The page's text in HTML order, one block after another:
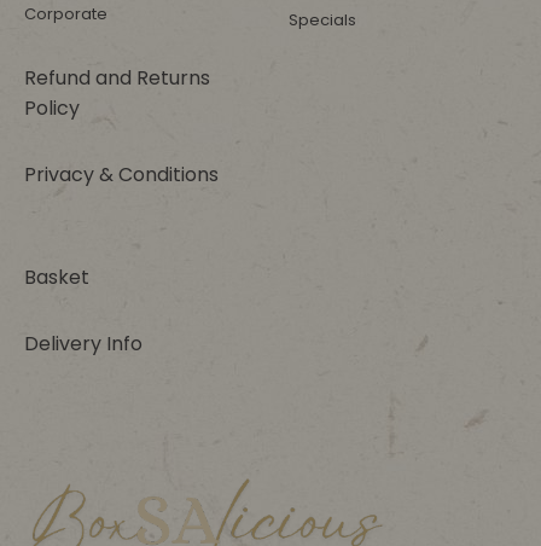
Corporate
Refund and Returns
Policy
Privacy & Conditions
Specials
Basket
Delivery Info